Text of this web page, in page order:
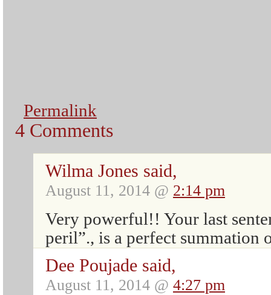
Permalink
4 Comments
Wilma Jones said,
August 11, 2014 @ 2:14 pm
Very powerful!! Your last
peril”., is a perfect summation
Dee Poujade said,
August 11, 2014 @ 4:27 pm